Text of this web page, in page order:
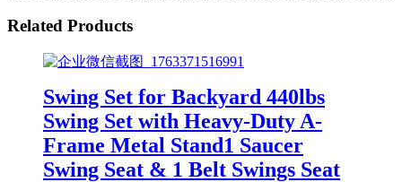
Related Products
Swing Set for Backyard 440lbs
Swing Set with Heavy-Duty A-
Frame Metal Stand1 Saucer
Swing Seat & 1 Belt Swings Seat